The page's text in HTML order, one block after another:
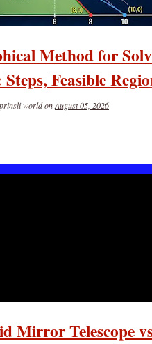
Method for
Feasible
Example
prinsli worldonAugust 05, 2026
Mirror Telescope